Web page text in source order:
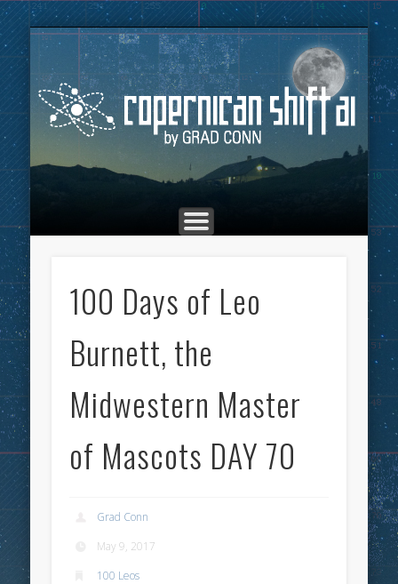
HOME
MARKETING
ADVERTISING
CULTURE
THE COPERNICAN SHIFT PODCAST
TOP POSTS
ABOUT
100 Days of Leo
Burnett, the
Midwestern Master
of Mascots DAY 70
Grad Conn
May 9, 2017
100 Leos